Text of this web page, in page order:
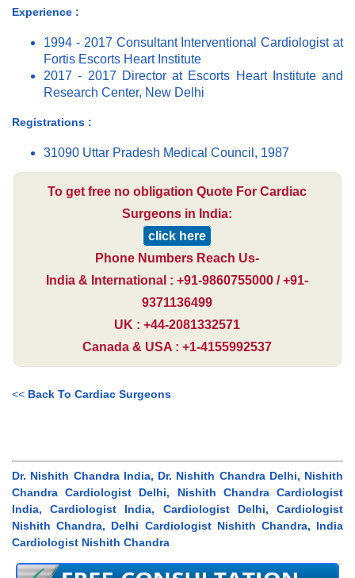
Experience :
1994 - 2017 Consultant Interventional Cardiologist at
Fortis Escorts Heart Institute
2017 - 2017 Director at Escorts Heart Institute and
Research Center, New Delhi
Registrations :
31090 Uttar Pradesh Medical Council, 1987
To get free no obligation Quote For Cardiac
Surgeons in India:
click here
Phone Numbers Reach Us-
India & International : +91-9860755000 / +91-
9371136499
UK : +44-2081332571
Canada & USA : +1-4155992537
<< Back To Cardiac Surgeons
Dr. Nishith Chandra India, Dr. Nishith Chandra Delhi, Nishith
Chandra Cardiologist Delhi, Nishith Chandra Cardiologist
India, Cardiologist India, Cardiologist Delhi, Cardiologist
Nishith Chandra, Delhi Cardiologist Nishith Chandra, India
Cardiologist Nishith Chandra